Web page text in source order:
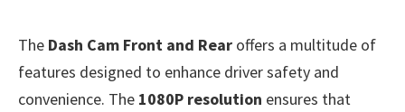
The Dash Cam Front and Rear offers a multitude of
features designed to enhance driver safety and
convenience. The 1080P resolution ensures that